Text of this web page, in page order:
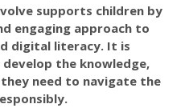
supports children by
engaging approach to
digital literacy. It is
the knowledge,
need to navigate the